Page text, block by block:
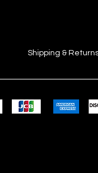
Shipping &